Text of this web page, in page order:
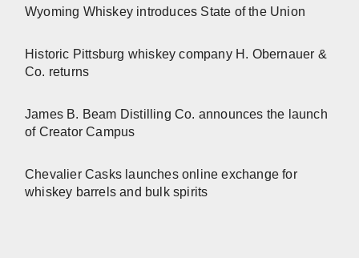
Wyoming Whiskey introduces State of the Union
Historic Pittsburg whiskey company H. Obernauer &
Co. returns
James B. Beam Distilling Co. announces the launch
of Creator Campus
Chevalier Casks launches online exchange for
whiskey barrels and bulk spirits